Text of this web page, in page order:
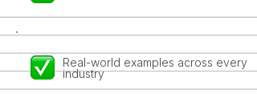
Real-world examples across every
industry